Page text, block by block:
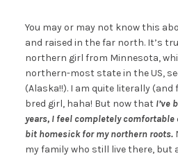
You may or may not know this
and raised in the far north. It’s
northern girl from Minnesota,
northern-most state in the US,
(Alaska!!). I am quite literally
bred girl, haha! But now that I’ve
years, I feel completely
bit homesick for my northern roots.
my family who still live there, but